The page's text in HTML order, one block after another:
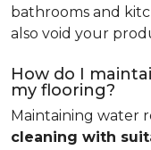
bathrooms and
also void your
How do I
my flooring?
Maintaining water
cleaning with